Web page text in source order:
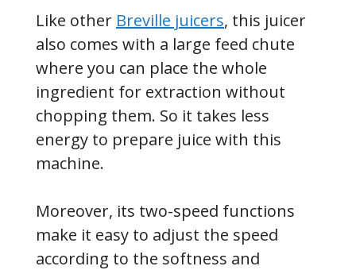
Like other Breville juicers, this juicer
also comes with a large feed chute
where you can place the whole
ingredient for extraction without
chopping them. So it takes less
energy to prepare juice with this
machine.
Moreover, its two-speed functions
make it easy to adjust the speed
according to the softness and